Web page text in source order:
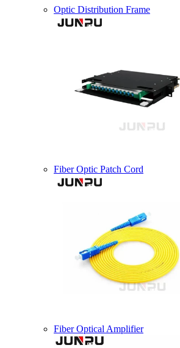
Optic Distribution Frame
Fiber Optic Patch Cord
Fiber Optical Amplifier